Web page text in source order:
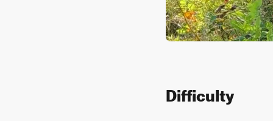
Difficulty